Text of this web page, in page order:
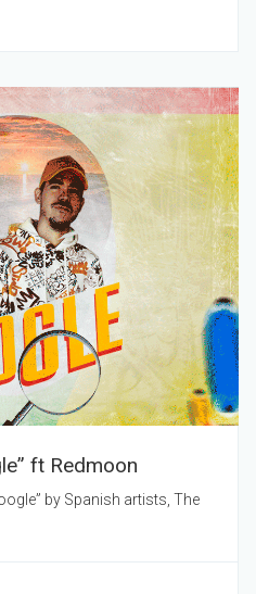
ft Redmoon
by Spanish artists, The